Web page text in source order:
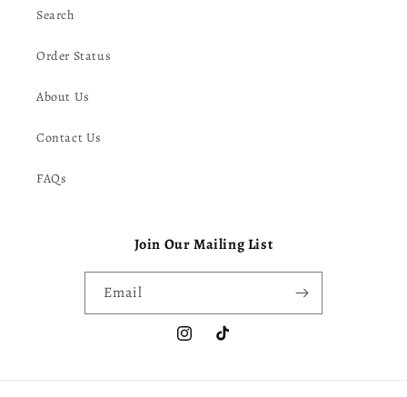
Search
Order Status
About Us
Contact Us
FAQs
Join Our Mailing List
Email
InstagramTikTok